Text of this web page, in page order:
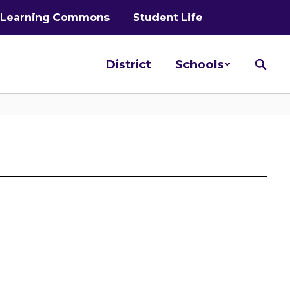
Learning Commons Student Life
District Schools